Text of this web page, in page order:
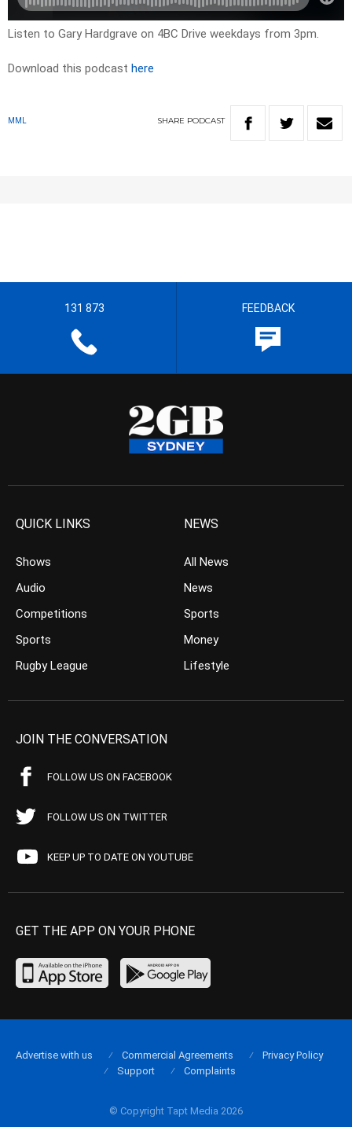
Listen to Gary Hardgrave on 4BC Drive weekdays from 3pm.
Download this podcast here
MML SHARE PODCAST
131 873 FEEDBACK
QUICK LINKS
Shows
Audio
Competitions
Sports
Rugby League
NEWS
All News
News
Sports
Money
Lifestyle
JOIN THE CONVERSATION
FOLLOW US ON FACEBOOK
FOLLOW US ON TWITTER
KEEP UP TO DATE ON YOUTUBE
GET THE APP ON YOUR PHONE
© Copyright Tapt Media 2026
Advertise with us Commercial Agreements
Privacy Policy
Support
Complaints